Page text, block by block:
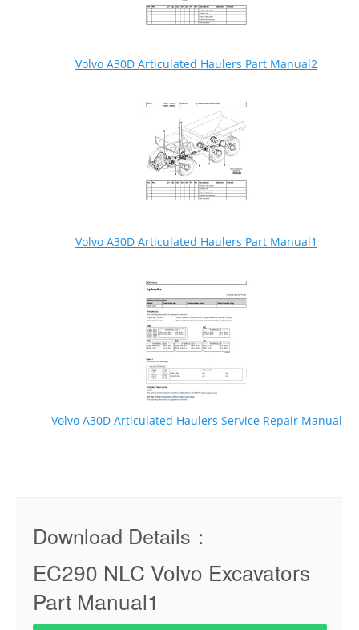
Volvo A30D Articulated Haulers Part Manual2
Volvo A30D Articulated Haulers Part Manual1
Volvo A30D Articulated Haulers Service Repair Manual
Download Details：
EC290 NLC Volvo Excavators
Part Manual1